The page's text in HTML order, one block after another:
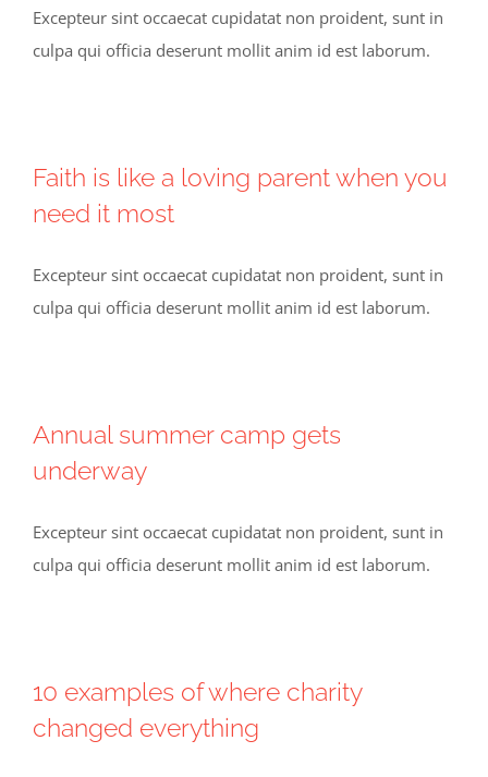
Excepteur sint occaecat cupidatat non proident, sunt in
culpa qui officia deserunt mollit anim id est laborum.
Faith is like a loving parent when you
need it most
Excepteur sint occaecat cupidatat non proident, sunt in
culpa qui officia deserunt mollit anim id est laborum.
Annual summer camp gets
underway
Excepteur sint occaecat cupidatat non proident, sunt in
culpa qui officia deserunt mollit anim id est laborum.
10 examples of where charity
changed everything